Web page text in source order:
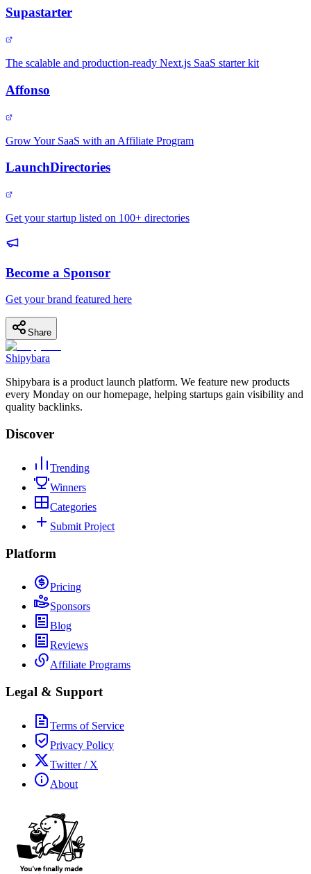
Supastarter
The scalable and production-ready Next.js SaaS starter kit
Affonso
Grow Your SaaS with an Affiliate Program
LaunchDirectories
Get your startup listed on 100+ directories
Become a Sponsor
Get your brand featured here
Share
Shipybara
Shipybara is a product launch platform. We feature new products
every Monday on our homepage, helping startups gain visibility and
quality backlinks.
Discover
Trending
Winners
Categories
Submit Project
Platform
Pricing
Sponsors
Blog
Reviews
Affiliate Programs
Legal & Support
Terms of Service
Privacy Policy
Twitter / X
About